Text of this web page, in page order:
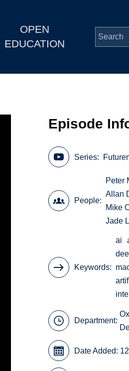
OPEN
EDUCATION
Episode
Series
People
Peter
Allan
Mike
Jade
Keywords
ai
Department:
Date Added: